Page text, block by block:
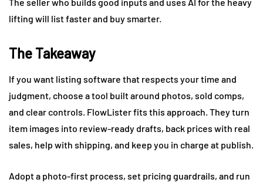
lifting will list faster and buy smarter.
The Takeaway
If you want listing software that respects your time and
judgment, choose a tool built around photos, sold comps,
and clear controls. FlowLister fits this approach. They turn
item images into review-ready drafts, back prices with real
sales, help with shipping, and keep you in charge at publish.
Adopt a photo-first process, set pricing guardrails, and run